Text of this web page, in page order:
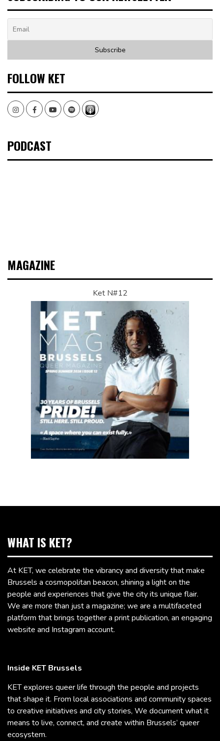
FOLLOW KET
InstagramFacebookYoutubeSpotify
PODCAST
MAGAZINE
Ket N#12
WHAT IS KET?
At KET, we celebrate the vibrancy and diversity that make
Brussels a cosmopolitan beacon, shining a light on the
people and experiences that give the city its unique flair.
We are more than just a magazine; we are a multifaceted
platform that brings together a print publication, an engaging
website and Instagram account.
Inside KET Brussels
KET explores queer life through the people and projects
that shape it. From local associations and community spaces
to creative initiatives and city stories, We document what it
means to live, connect, and create within Brussels’ queer
ecosystem.